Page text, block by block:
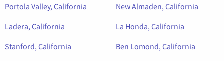
Portola Valley, California
New Almaden, California
Ladera, California
La Honda, California
Stanford, California
Ben Lomond, California